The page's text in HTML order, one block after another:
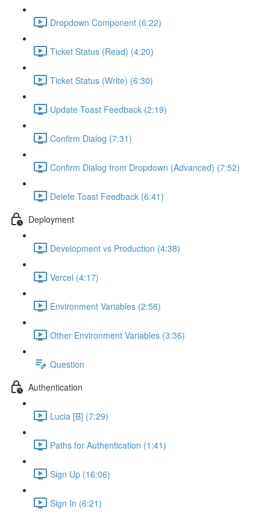
Dropdown Component (6:22)
Ticket Status (Read) (4:20)
Ticket Status (Write) (6:30)
Update Toast Feedback (2:19)
Confirm Dialog (7:31)
Confirm Dialog from Dropdown (Advanced) (7:52)
Delete Toast Feedback (6:41)
Deployment
Development vs Production (4:38)
Vercel (4:17)
Environment Variables (2:56)
Other Environment Variables (3:36)
Question
Authentication
Lucia [B] (7:29)
Paths for Authentication (1:41)
Sign Up (16:06)
Sign In (6:21)